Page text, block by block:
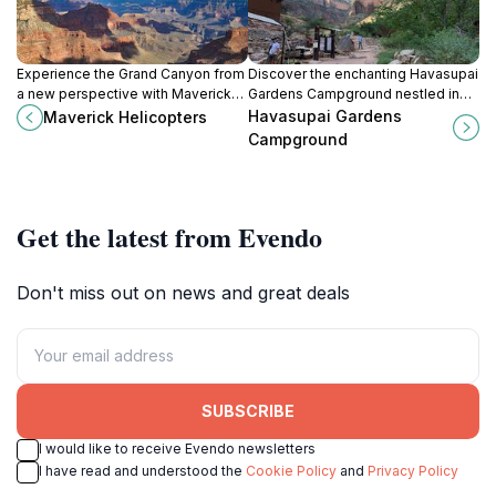
Experience the Grand Canyon from
a new perspective with Maverick
Helicopters' unforgettable aerial
tours. Book your adventure today!
Maverick Helicopters
Discover the enchanting Havasupai
Gardens Campground nestled in
the Grand Canyon, where
adventure and stunning natural
beauty await every traveler.
Havasupai Gardens
Campground
Get the latest from Evendo
Don't miss out on news and great deals
SUBSCRIBE
I would like to receive Evendo newsletters
I have read and understood the Cookie Policy and Privacy Policy